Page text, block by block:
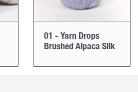
01 - Yarn Drops
Brushed Alpaca Silk